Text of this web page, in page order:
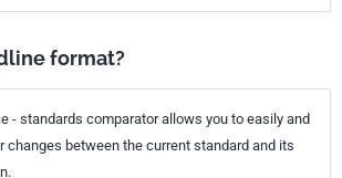
format?
- standards comparator allows you to easily and
changes between the current standard and its